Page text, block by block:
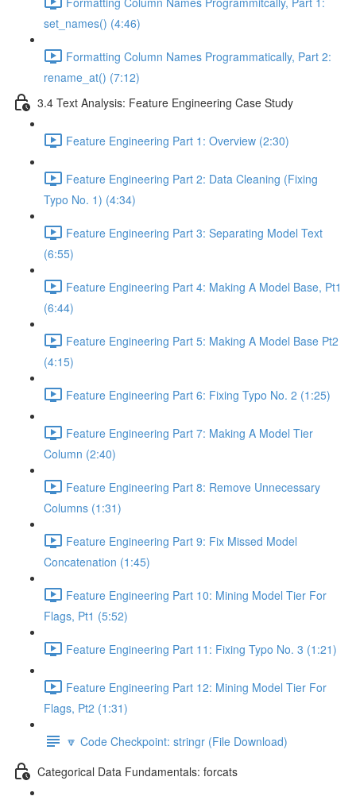
set_names() (4:46)
Formatting Column Names Programmatically, Part 2:
rename_at() (7:12)
3.4 Text Analysis: Feature Engineering Case Study
Feature Engineering Part 1: Overview (2:30)
Feature Engineering Part 2: Data Cleaning (Fixing
Typo No. 1) (4:34)
Feature Engineering Part 3: Separating Model Text
(6:55)
Feature Engineering Part 4: Making A Model Base, Pt1
(6:44)
Feature Engineering Part 5: Making A Model Base Pt2
(4:15)
Feature Engineering Part 6: Fixing Typo No. 2 (1:25)
Feature Engineering Part 7: Making A Model Tier
Column (2:40)
Feature Engineering Part 8: Remove Unnecessary
Columns (1:31)
Feature Engineering Part 9: Fix Missed Model
Concatenation (1:45)
Feature Engineering Part 10: Mining Model Tier For
Flags, Pt1 (5:52)
Feature Engineering Part 11: Fixing Typo No. 3 (1:21)
Feature Engineering Part 12: Mining Model Tier For
Flags, Pt2 (1:31)
🔽 Code Checkpoint: stringr (File Download)
Categorical Data Fundamentals: forcats